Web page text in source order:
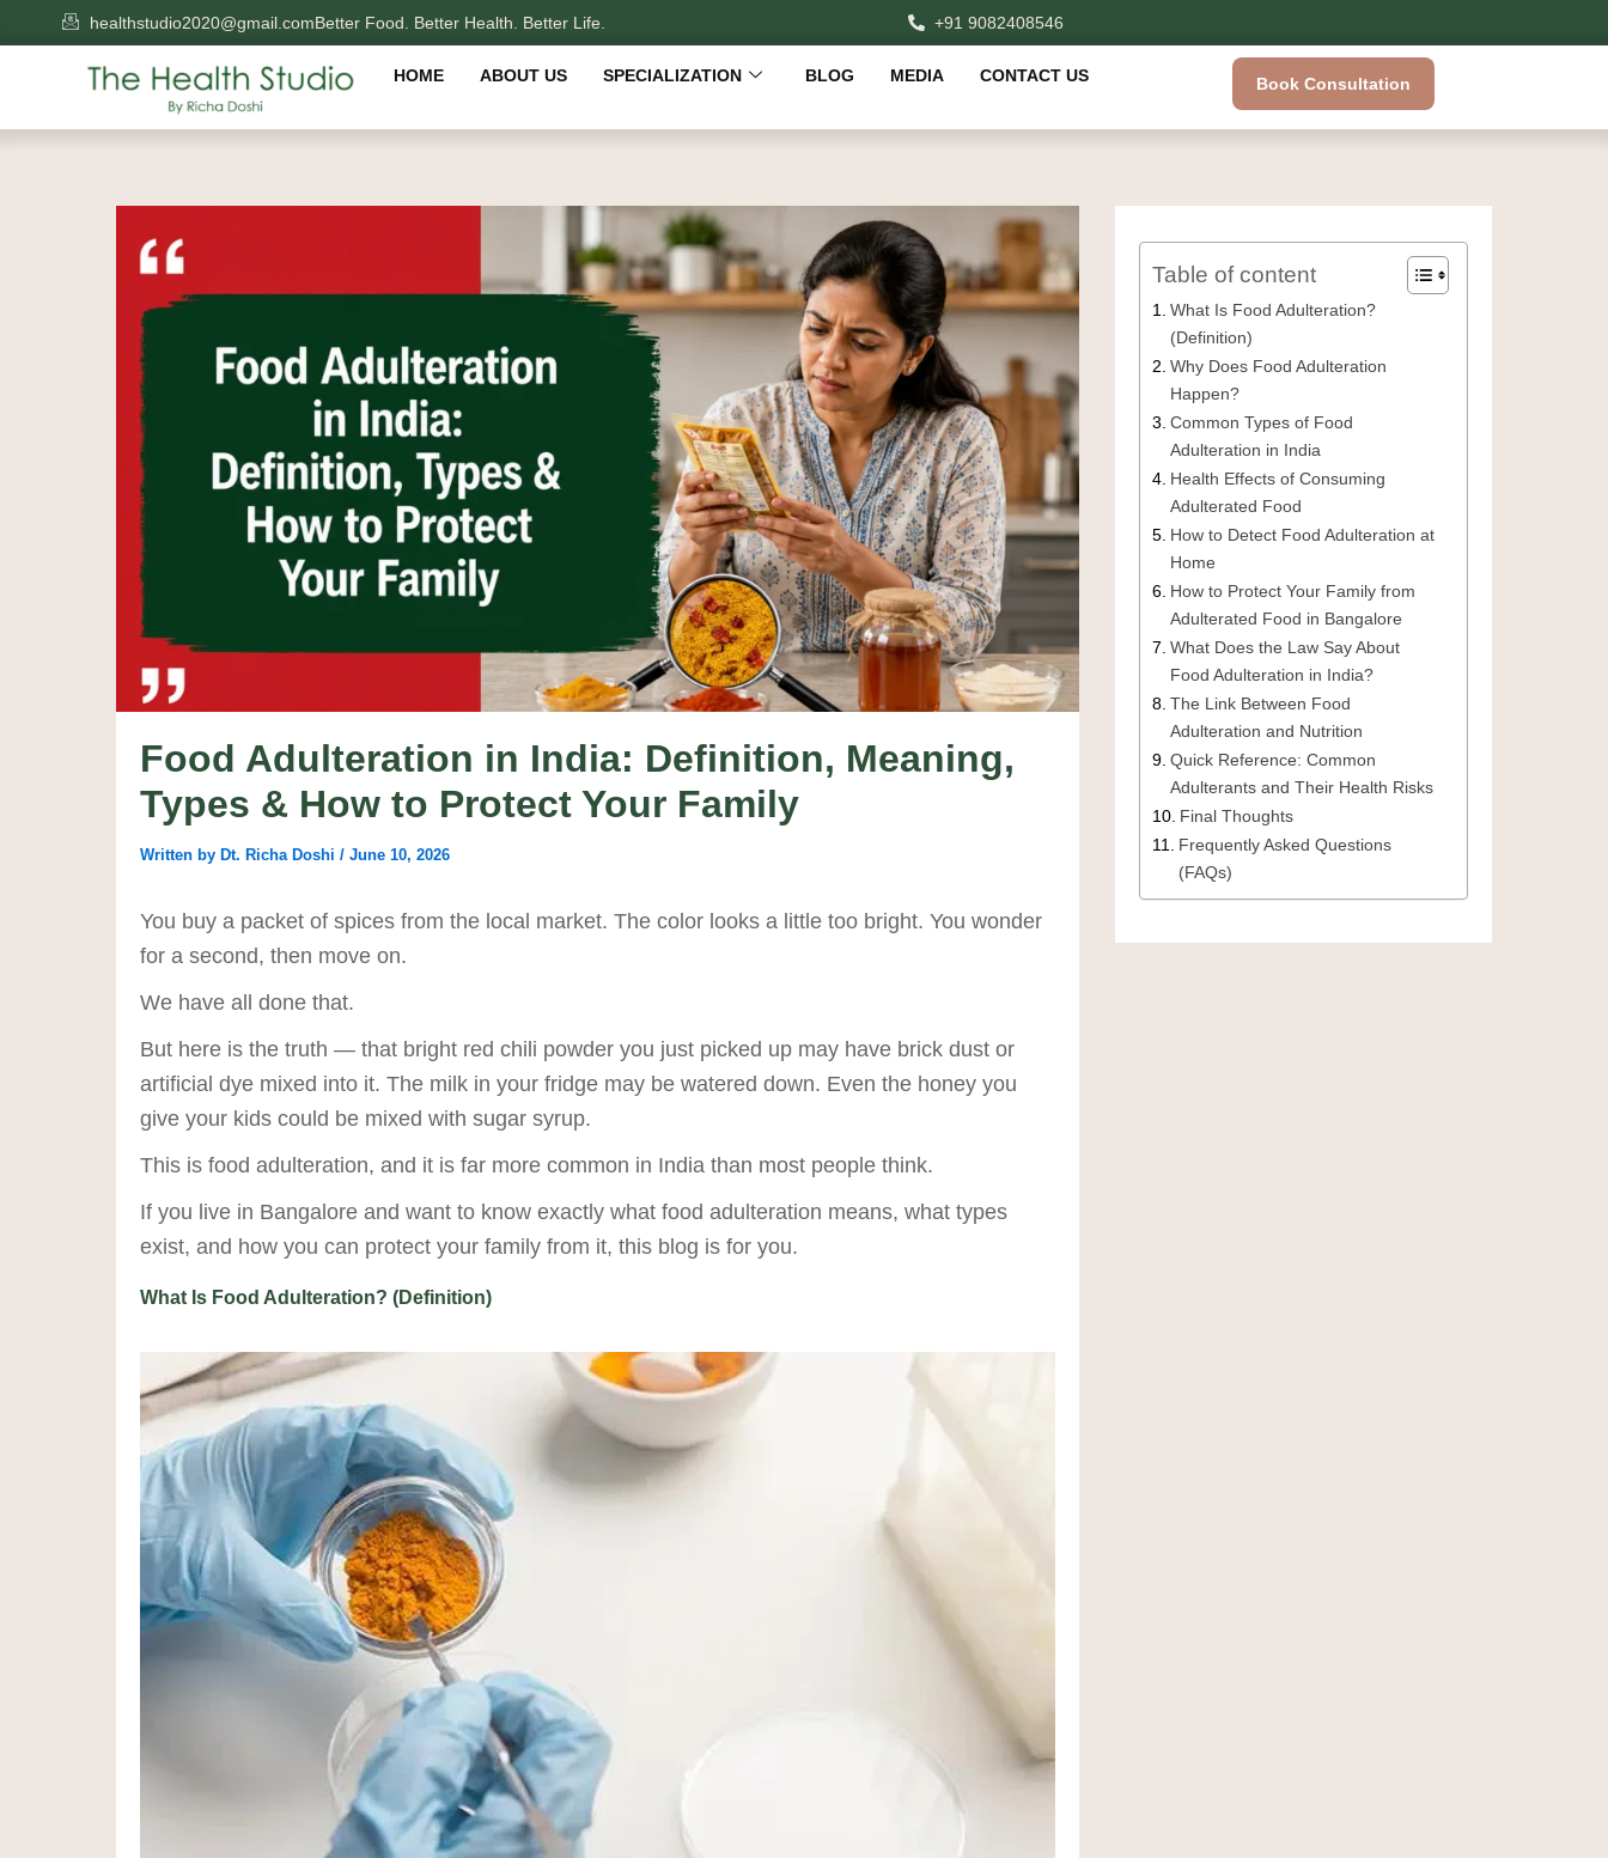
to
healthstudio2020@gmail.comBetter Food. Better Health. Better Life. +91 9082408546
HOME ABOUT US SPECIALIZATION BLOG MEDIA CONTACT US Book Consultation
Food Adulteration in India: Definition, Meaning,
Types & How to Protect Your Family
Written by Dt. Richa Doshi / June 10, 2026
You buy a packet of spices from the local market. The color looks a little too bright. You wonder
for a second, then move on.
We have all done that.
But here is the truth — that bright red chili powder you just picked up may have brick dust or
artificial dye mixed into it. The milk in your fridge may be watered down. Even the honey you
give your kids could be mixed with sugar syrup.
This is food adulteration, and it is far more common in India than most people think.
If you live in Bangalore and want to know exactly what food adulteration means, what types
exist, and how you can protect your family from it, this blog is for you.
What Is Food Adulteration? (Definition)
Table of content
What Is Food Adulteration?
(Definition)
Why Does Food Adulteration
Happen?
Common Types of Food
Adulteration in India
Health Effects of Consuming
Adulterated Food
How to Detect Food Adulteration at
Home
How to Protect Your Family from
Adulterated Food in Bangalore
What Does the Law Say About
Food Adulteration in India?
The Link Between Food
Adulteration and Nutrition
Quick Reference: Common
Adulterants and Their Health Risks
Final Thoughts
Frequently Asked Questions
(FAQs)